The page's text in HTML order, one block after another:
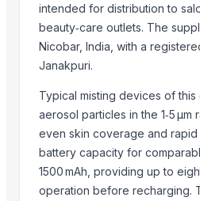
Spray Humidifier
ARSENAL SPRAY
Winshot 1500 Professional Shooting
Dried Grass Jelly Leaves At Best Price
Factory Price High Speed PP PE
Fertiliser
Indoor Playground Equipment
Indoor Playground Equipment
Indoor Playground Equipment
Indoor Playground Equipment
intended for distribution to
beauty‑care outlets. The
Nicobar, India, with a
Janakpuri.
Typical misting devices of this
aerosol particles in the 1‑5
even skin coverage and rapid
battery capacity for
1500 mAh, providing up to
operation before recharging.